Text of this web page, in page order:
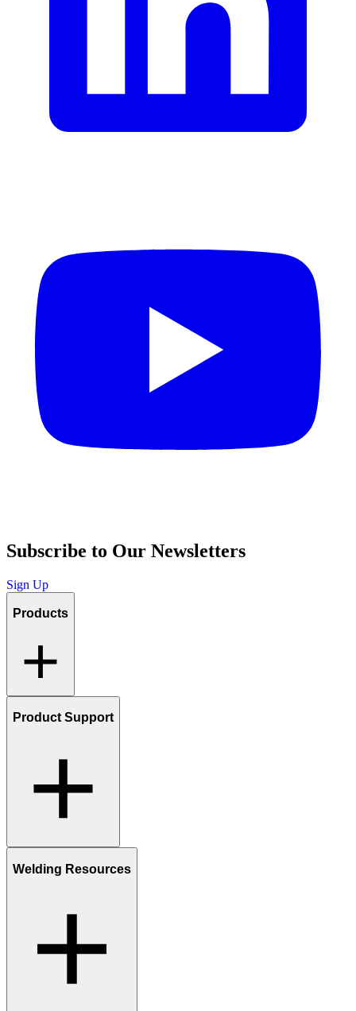
Subscribe to Our Newsletters
Sign Up
Products
Product Support
Welding Resources